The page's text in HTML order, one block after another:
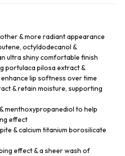
& more radiant appearance
octyldodecanol &
ultra shiny comfortable finish
portulaca pilosa extract &
lip softness over time
& retain moisture, supporting
menthoxypropanediol to help
effect
& calcium titanium borosilicate
effect & a sheer wash of